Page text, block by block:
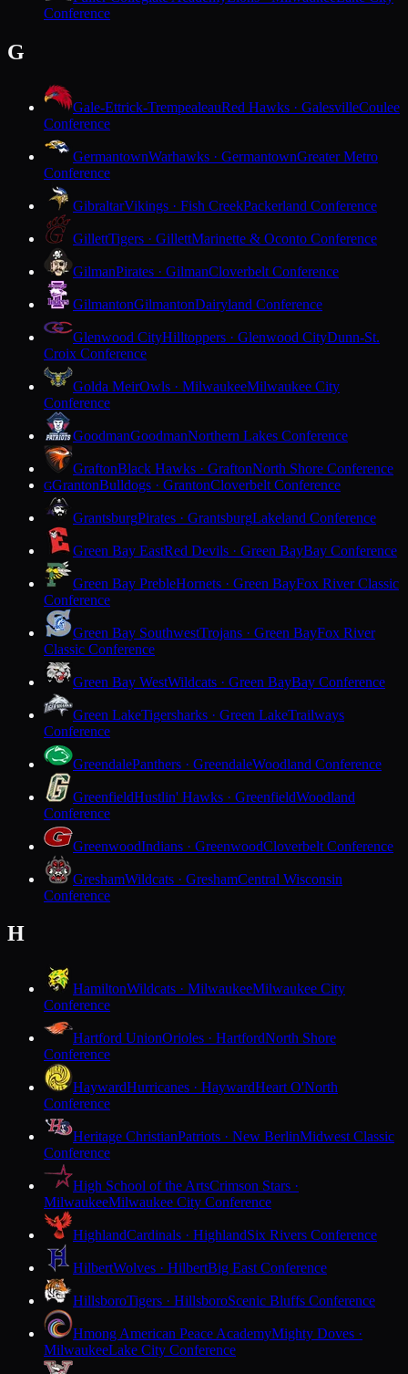
Conference
G
Gale-Ettrick-TrempealeauRed Hawks · GalesvilleCoulee
Conference
GermantownWarhawks · GermantownGreater Metro
Conference
GibraltarVikings · Fish CreekPackerland Conference
GillettTigers · GillettMarinette & Oconto Conference
GilmanPirates · GilmanCloverbelt Conference
GilmantonGilmantonDairyland Conference
Glenwood CityHilltoppers · Glenwood CityDunn-St.
Croix Conference
Golda MeirOwls · MilwaukeeMilwaukee City
Conference
GoodmanGoodmanNorthern Lakes Conference
GraftonBlack Hawks · GraftonNorth Shore Conference
GGrantonBulldogs · GrantonCloverbelt Conference
GrantsburgPirates · GrantsburgLakeland Conference
Green Bay EastRed Devils · Green BayBay Conference
Green Bay PrebleHornets · Green BayFox River Classic
Conference
Green Bay SouthwestTrojans · Green BayFox River
Classic Conference
Green Bay WestWildcats · Green BayBay Conference
Green LakeTigersharks · Green LakeTrailways
Conference
GreendalePanthers · GreendaleWoodland Conference
GreenfieldHustlin' Hawks · GreenfieldWoodland
Conference
GreenwoodIndians · GreenwoodCloverbelt Conference
GreshamWildcats · GreshamCentral Wisconsin
Conference
H
HamiltonWildcats · MilwaukeeMilwaukee City
Conference
Hartford UnionOrioles · HartfordNorth Shore
Conference
HaywardHurricanes · HaywardHeart O'North
Conference
Heritage ChristianPatriots · New BerlinMidwest Classic
Conference
High School of the ArtsCrimson Stars ·
MilwaukeeMilwaukee City Conference
HighlandCardinals · HighlandSix Rivers Conference
HilbertWolves · HilbertBig East Conference
HillsboroTigers · HillsboroScenic Bluffs Conference
Hmong American Peace AcademyMighty Doves ·
MilwaukeeLake City Conference